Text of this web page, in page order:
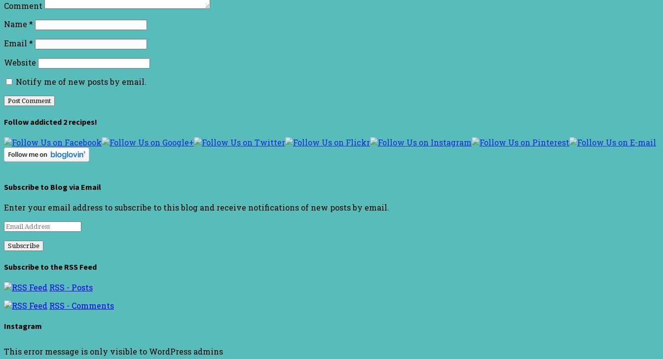
Comment
Name *
Email *
Website
Notify me of new posts by email.
Follow addicted 2 recipes!
Subscribe to Blog via Email
Enter your email address to subscribe to this blog and receive notifications of new posts by email.
Email
Subscribe to the RSS Feed
RSS - Posts
RSS - Comments
Instagram
This error message is only visible to WordPress admins